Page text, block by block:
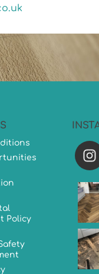
Policy